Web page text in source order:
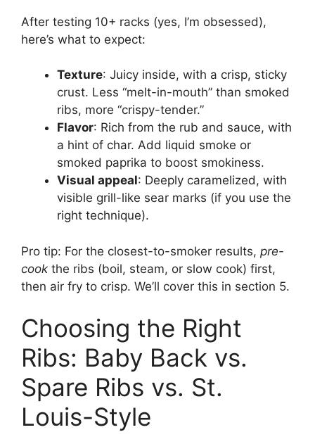
After testing 10+ racks (yes, I’m obsessed),
here’s what to expect:
Texture: Juicy inside, with a crisp, sticky
crust. Less “melt-in-mouth” than smoked
ribs, more “crispy-tender.”
Flavor: Rich from the rub and sauce, with
a hint of char. Add liquid smoke or
smoked paprika to boost smokiness.
Visual appeal: Deeply caramelized, with
visible grill-like sear marks (if you use the
right technique).
Pro tip: For the closest-to-smoker results, pre-
cook the ribs (boil, steam, or slow cook) first,
then air fry to crisp. We’ll cover this in section 5.
Choosing the Right
Ribs: Baby Back vs.
Spare Ribs vs. St.
Louis-Style